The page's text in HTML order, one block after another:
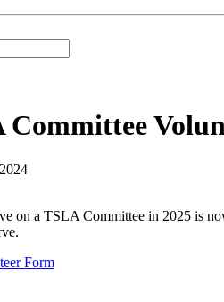
Committee
on a TSLA Committee in 2025 is
Form